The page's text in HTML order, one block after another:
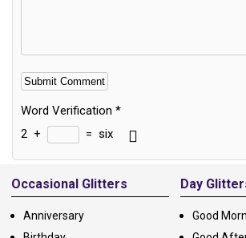
Word Verification *
2 + = six
Alternative:
Occasional Glitters
Anniversary
Day
Good